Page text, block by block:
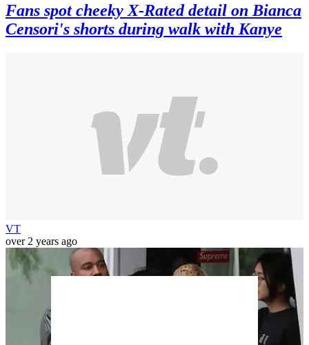
Fans spot cheeky X-Rated detail on Bianca
Censori's shorts during walk with Kanye
VT
over 2 years ago